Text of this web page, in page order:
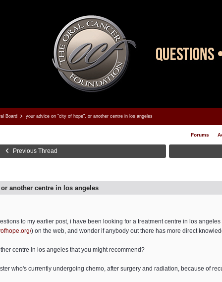
Board your advice on "city of hope", or another centre in los angeles
Forums
Previous Thread
another centre in los angeles
to my earlier post, i have been looking for a treatment centre in los
) on the web, and wonder if anybody out there has more direct
centre in los angeles that you might recommend?
who's currently undergoing chemo, after surgery and radiation, because of